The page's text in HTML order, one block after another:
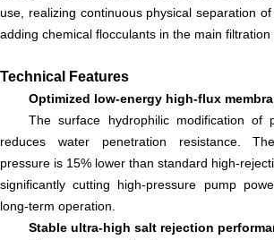
use, realizing continuous physical separation
adding chemical flocculants in the main filtration
Technical Features
Optimized low-energy high-flux
The surface hydrophilic modification of
reduces water penetration resistance.
pressure is 15% lower than standard high-
significantly cutting high-pressure pump
long-term operation.
Stable ultra-high salt rejection